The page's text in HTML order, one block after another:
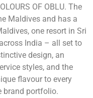
OF OBLU. The
Maldives and has a
one resort in Sri
India – all set to
design, an
styles, and the
flavour to every
brand portfolio.